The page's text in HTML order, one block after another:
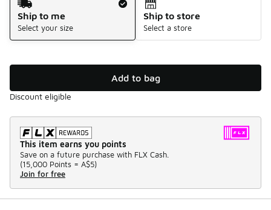
Ship to me
Select your size
Ship to store
Select a store
Add to bag
Discount eligible
This item earns you points
Save on a future purchase with FLX Cash.
(15,000 Points = A$5)
Join for free